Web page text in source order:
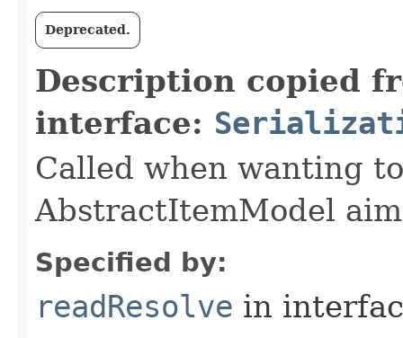
Deprecated.
Description copied
interface:
Called when wanting
AbstractItemModel aim
Specified by:
readResolve in